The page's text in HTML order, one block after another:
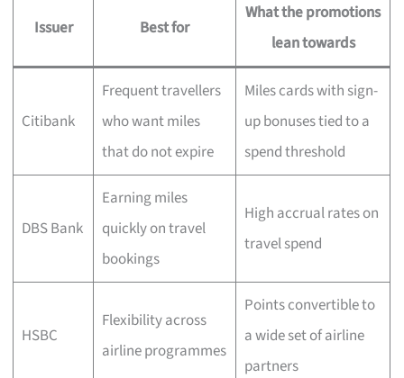
Issuer Best for
What the promotions
lean towards
Citibank
Frequent travellers
who want miles
that do not expire
Miles cards with sign-
up bonuses tied to a
spend threshold
DBS Bank
Earning miles
quickly on travel
bookings
High accrual rates on
travel spend
HSBC
Flexibility across
airline programmes
Points convertible to
a wide set of airline
partners